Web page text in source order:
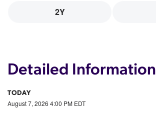
2Y
Detailed Information
TODAY
August 7, 2026 4:00 PM EDT